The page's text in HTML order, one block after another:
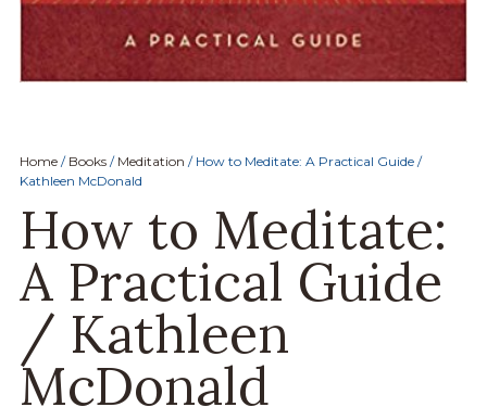
Home/ Books/ Meditation / How to Meditate: A Practical Guide /
Kathleen McDonald
How to Meditate:
A Practical Guide
/ Kathleen
McDonald